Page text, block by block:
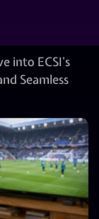
into ECSI’s
Seamless